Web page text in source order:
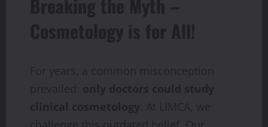
Breaking the Myth –
Cosmetology is for All!
For years, a common misconception
prevailed: only doctors could study
clinical cosmetology. At LIMCA, we